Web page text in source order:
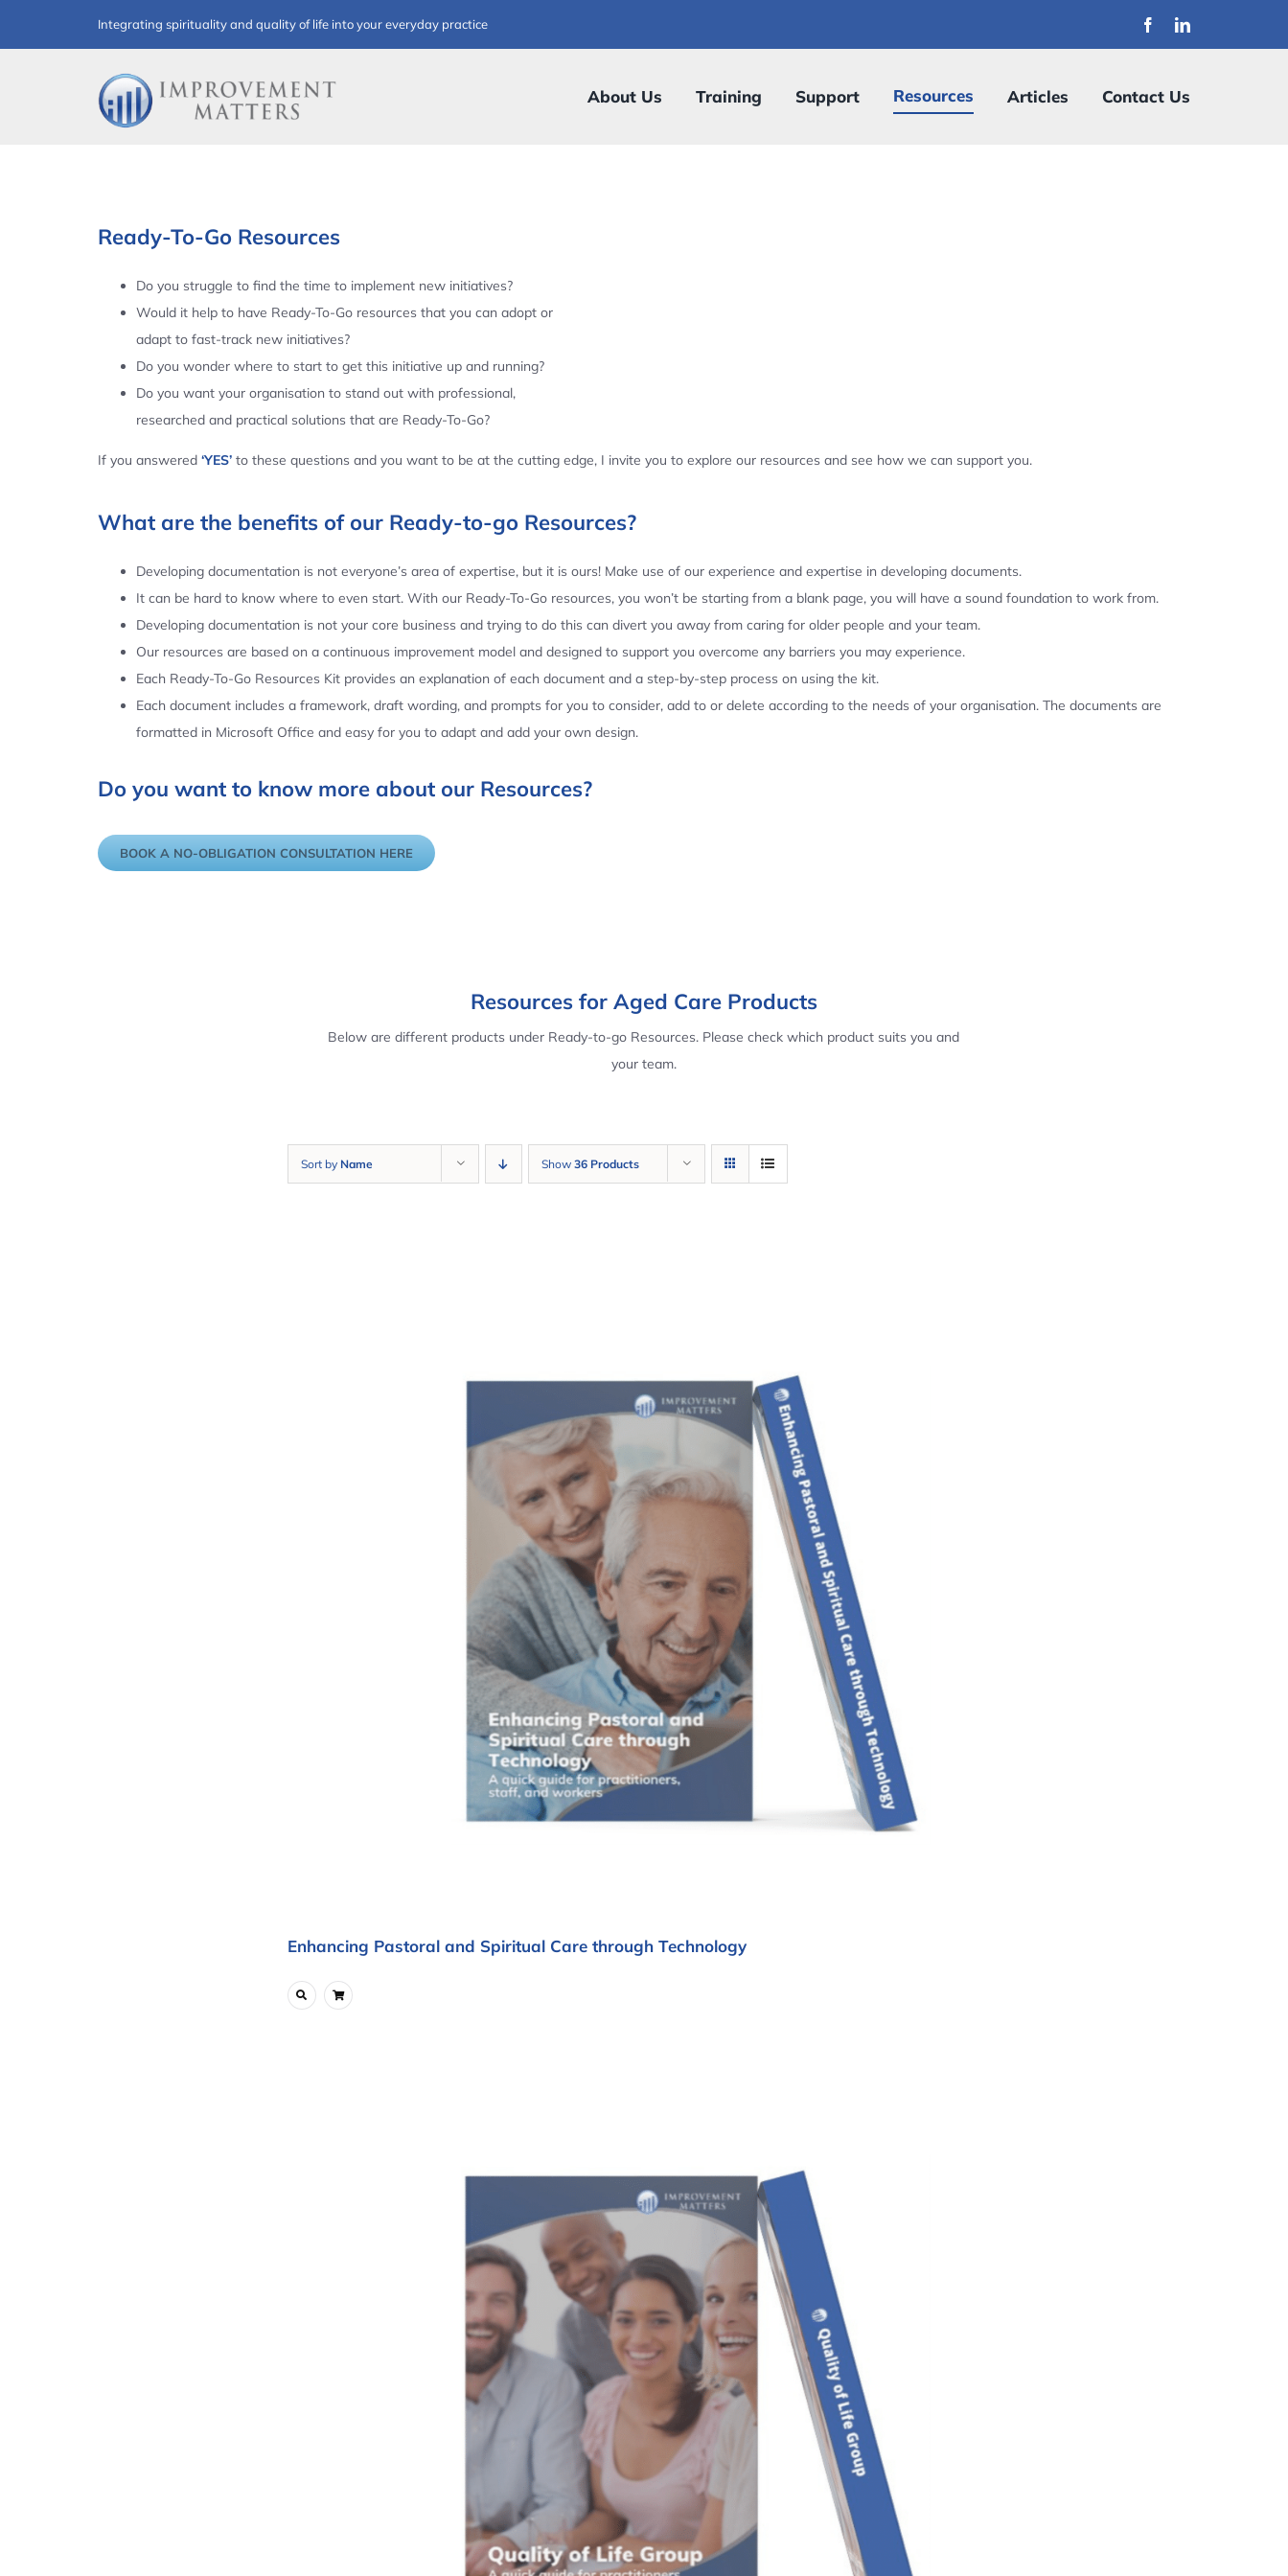
to
Integrating spirituality and quality of life into your everyday practice
About Us Training Support Resources Articles Contact Us
Ready-To-Go Resources
Do you struggle to find the time to implement new initiatives?
Would it help to have Ready-To-Go resources that you can adopt or
adapt to fast-track new initiatives?
Do you wonder where to start to get this initiative up and running?
Do you want your organisation to stand out with professional,
researched and practical solutions that are Ready-To-Go?
If you answered ‘YES’to these questions and you want to be at the cutting edge, I invite you to explore our resources and see how we can support you.
What are the benefits of our Ready-to-go Resources?
Developing documentation is not everyone’s area of expertise, but it is ours! Make use of our experience and expertise in developing documents.
It can be hard to know where to even start. With our Ready-To-Go resources, you won’t be starting from a blank page, you will have a sound foundation to work from.
Developing documentation is not your core business and trying to do this can divert you away from caring for older people and your team.
Our resources are based on a continuous improvement model and designed to support you overcome any barriers you may experience.
Each Ready-To-Go Resources Kit provides an explanation of each document and a step-by-step process on using the kit.
Each document includes a framework, draft wording, and prompts for you to consider, add to or delete according to the needs of your organisation. The documents are
formatted in Microsoft Office and easy for you to adapt and add your own design.
Do you want to know more about our Resources?
BOOK A NO-OBLIGATION CONSULTATION HERE
Resources for Aged Care Products
Below are different products under Ready-to-go Resources. Please check which product suits you and
your team.
Sort by Name Show 36 Products
Enhancing Pastoral and Spiritual Care through Technology